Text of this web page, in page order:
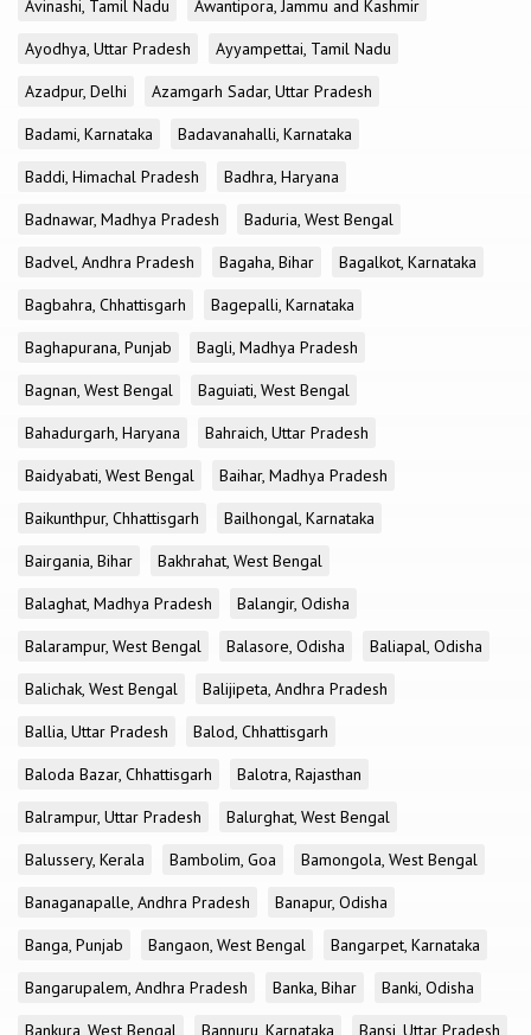
Avinashi, Tamil Nadu
Awantipora, Jammu and Kashmir
Ayodhya, Uttar Pradesh
Ayyampettai, Tamil Nadu
Azadpur, Delhi
Azamgarh Sadar, Uttar Pradesh
Badami, Karnataka
Badavanahalli, Karnataka
Baddi, Himachal Pradesh
Badhra, Haryana
Badnawar, Madhya Pradesh
Baduria, West Bengal
Badvel, Andhra Pradesh
Bagaha, Bihar
Bagalkot, Karnataka
Bagbahra, Chhattisgarh
Bagepalli, Karnataka
Baghapurana, Punjab
Bagli, Madhya Pradesh
Bagnan, West Bengal
Baguiati, West Bengal
Bahadurgarh, Haryana
Bahraich, Uttar Pradesh
Baidyabati, West Bengal
Baihar, Madhya Pradesh
Baikunthpur, Chhattisgarh
Bailhongal, Karnataka
Bairgania, Bihar
Bakhrahat, West Bengal
Balaghat, Madhya Pradesh
Balangir, Odisha
Balarampur, West Bengal
Balasore, Odisha
Baliapal, Odisha
Balichak, West Bengal
Balijipeta, Andhra Pradesh
Ballia, Uttar Pradesh
Balod, Chhattisgarh
Baloda Bazar, Chhattisgarh
Balotra, Rajasthan
Balrampur, Uttar Pradesh
Balurghat, West Bengal
Balussery, Kerala
Bambolim, Goa
Bamongola, West Bengal
Banaganapalle, Andhra Pradesh
Banapur, Odisha
Banga, Punjab
Bangaon, West Bengal
Bangarpet, Karnataka
Bangarupalem, Andhra Pradesh
Banka, Bihar
Banki, Odisha
Bankura, West Bengal
Bannuru, Karnataka Bansi, Uttar Pradesh